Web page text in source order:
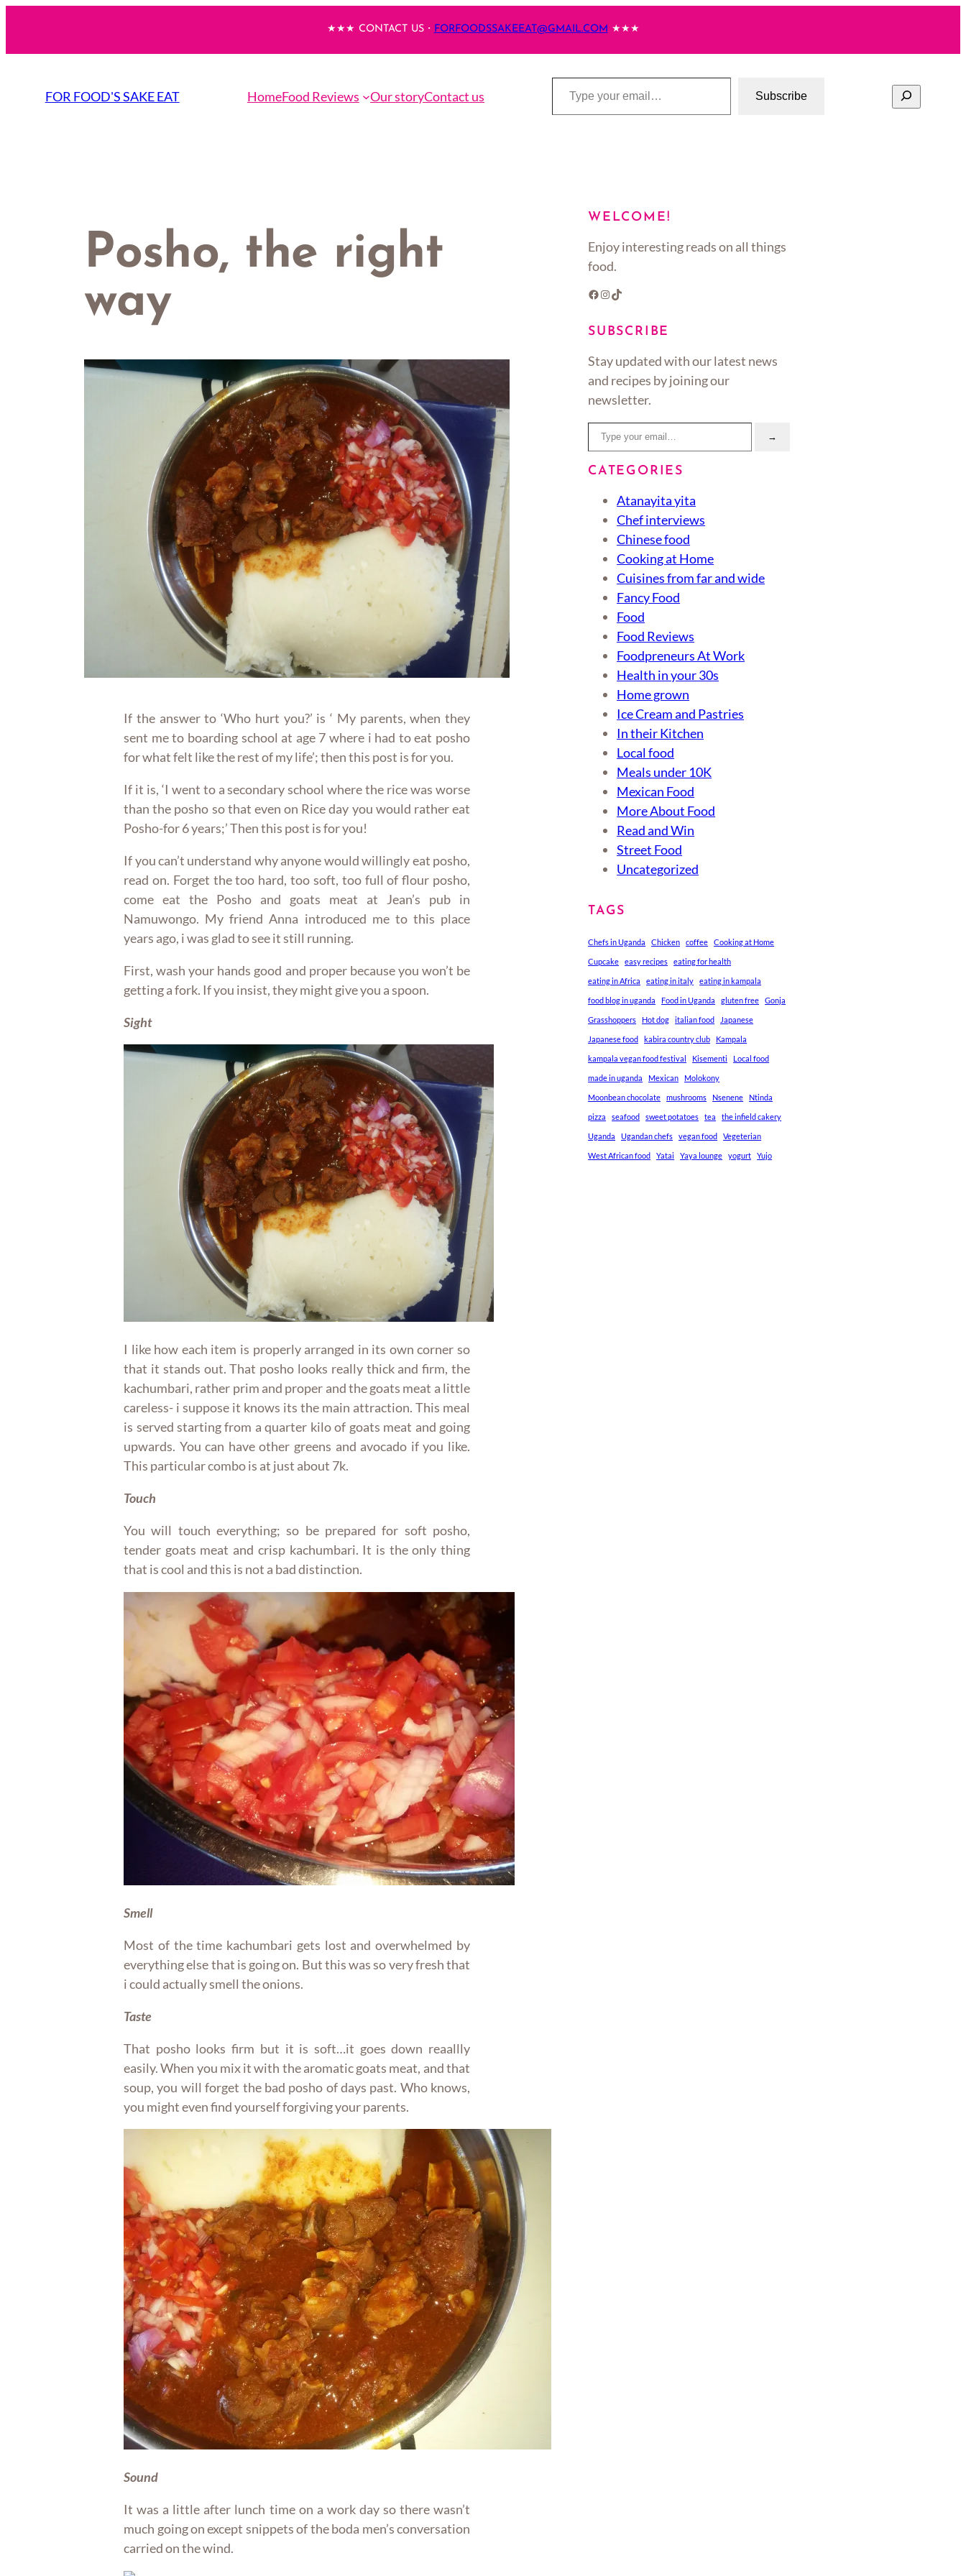
content
★★★ CONTACT US・ FORFOODSSAKEEAT@GMAIL.COM ★★★
FOR FOOD'S SAKE EAT HomeFood Reviews Our storyContact us
Type your email…
Subscribe Search
Posho, the right
way
If the answer to ‘Who hurt you?’ is ‘ My parents, when they
sent me to boarding school at age 7 where i had to eat posho
for what felt like the rest of my life’; then this post is for you.
If it is, ‘I went to a secondary school where the rice was worse
than the posho so that even on Rice day you would rather eat
Posho-for 6 years;’ Then this post is for you!
If you can’t understand why anyone would willingly eat posho,
read on. Forget the too hard, too soft, too full of flour posho,
come eat the Posho and goats meat at Jean’s pub in
Namuwongo. My friend Anna introduced me to this place
years ago, i was glad to see it still running.
First, wash your hands good and proper because you won’t be
getting a fork. If you insist, they might give you a spoon.
Sight
I like how each item is properly arranged in its own corner so
that it stands out. That posho looks really thick and firm, the
kachumbari, rather prim and proper and the goats meat a little
careless- i suppose it knows its the main attraction. This meal
is served starting from a quarter kilo of goats meat and going
upwards. You can have other greens and avocado if you like.
This particular combo is at just about 7k.
Touch
You will touch everything; so be prepared for soft posho,
tender goats meat and crisp kachumbari. It is the only thing
that is cool and this is not a bad distinction.
Smell
Most of the time kachumbari gets lost and overwhelmed by
everything else that is going on. But this was so very fresh that
i could actually smell the onions.
Taste
That posho looks firm but it is soft…it goes down reaallly
easily. When you mix it with the aromatic goats meat, and that
soup, you will forget the bad posho of days past. Who knows,
you might even find yourself forgiving your parents.
Sound
It was a little after lunch time on a work day so there wasn’t
much going on except snippets of the boda men’s conversation
carried on the wind.
WELCOME!
Enjoy interesting reads on all things
food.
Facebook Instagram TikTok
SUBSCRIBE
Stay updated with our latest news
and recipes by joining our
newsletter.
Type your email…
→
CATEGORIES
Atanayita yita
Chef interviews
Chinese food
Cooking at Home
Cuisines from far and wide
Fancy Food
Food
Food Reviews
Foodpreneurs At Work
Health in your 30s
Home grown
Ice Cream and Pastries
In their Kitchen
Local food
Meals under 10K
Mexican Food
More About Food
Read and Win
Street Food
Uncategorized
TAGS
Chefs in Uganda Chicken coffee Cooking at Home
Cupcake easy recipes eating for health
eating in Africa eating in italy eating in kampala
food blog in uganda Food in Uganda gluten free Gonja
Grasshoppers Hot dog italian food Japanese
Japanese food kabira country club Kampala
kampala vegan food festival Kisementi Local food
made in uganda Mexican Molokony
Moonbean chocolate mushrooms Nsenene Ntinda
pizza seafood sweet potatoes tea the infield cakery
Uganda Ugandan chefs vegan food Vegeterian
West African food Yatai Yaya lounge yogurt Yujo